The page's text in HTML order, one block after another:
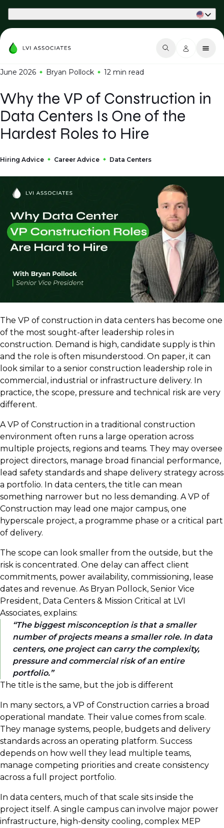
June 2026 Bryan Pollock 12 min read
Why the VP of Construction in
Data Centers Is One of the
Hardest Roles to Hire
Hiring Advice Career Advice Data Centers
The VP of construction in data centers has become one
of the most sought-after leadership roles in
construction. Demand is high, candidate supply is thin
and the role is often misunderstood. On paper, it can
look similar to a senior construction leadership role in
commercial, industrial or infrastructure delivery. In
practice, the scope, pressure and technical risk are very
different.
A VP of Construction in a traditional construction
environment often runs a large operation across
multiple projects, regions and teams. They may oversee
project directors, manage broad financial performance,
lead safety standards and shape delivery strategy across
a portfolio. In data centers, the title can mean
something narrower but no less demanding. A VP of
Construction may lead one major campus, one
hyperscale project, a programme phase or a critical part
of delivery.
The scope can look smaller from the outside, but the
risk is concentrated. One delay can affect client
commitments, power availability, commissioning, lease
dates and revenue. As Bryan Pollock, Senior Vice
President, Data Centers & Mission Critical at LVI
Associates, explains:
The biggest misconception is that a smaller
number of projects means a smaller role. In data
centers, one project can carry the complexity,
pressure and commercial risk of an entire
portfolio.
The title is the same, but the job is different
In many sectors, a VP of Construction carries a broad
operational mandate. Their value comes from scale.
They manage systems, people, budgets and delivery
standards across an operating platform. Success
depends on how well they lead multiple teams,
manage competing priorities and create consistency
across a full project portfolio.
In data centers, much of that scale sits inside the
project itself. A single campus can involve major power
infrastructure, high-density cooling, complex MEP